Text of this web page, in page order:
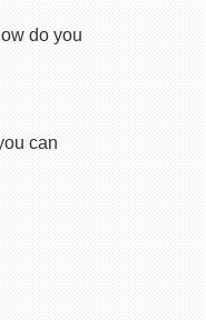
do you
can